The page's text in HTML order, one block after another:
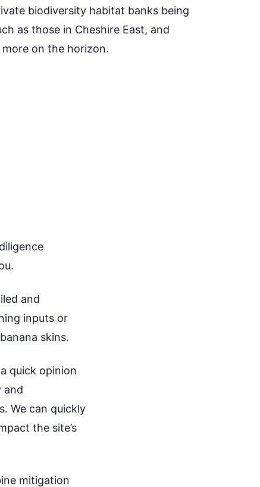
biodiversity habitat banks being
as those in Cheshire East, and
on the horizon.
and
inputs or
skins.
quick opinion
and
We can quickly
the site’s
mitigation